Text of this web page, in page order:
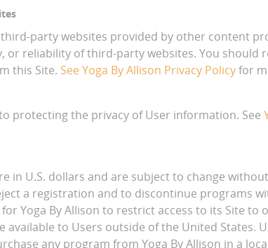
party websites provided by other content
or reliability of third-party websites. You should
this Site. See Yoga By Allison Privacy Policyfor
protecting the privacy of User information. See
in U.S. dollars and are subject to change
a registration and to discontinue programs
Yoga By Allison to restrict access to its Site
available to Users outside of the United
any program from Yoga By Allison in a